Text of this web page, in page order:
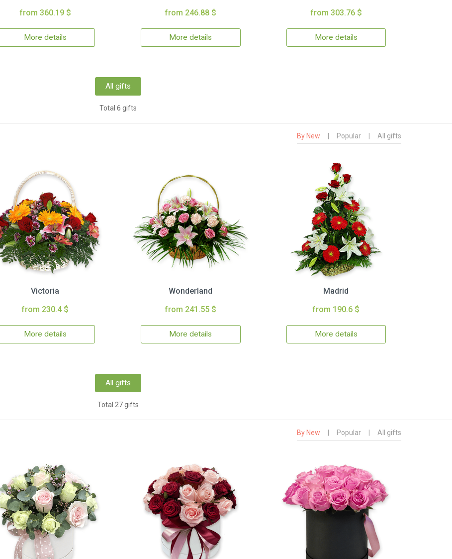
from 360.19 $
More details
from 246.88 $
More details
from 303.76 $
More details
All gifts
Total 6 gifts
By New Popular All gifts
Victoria
from 230.4 $
More details
Wonderland
from 241.55 $
More details
Madrid
from 190.6 $
More details
All gifts
Total 27 gifts
By New Popular All gifts